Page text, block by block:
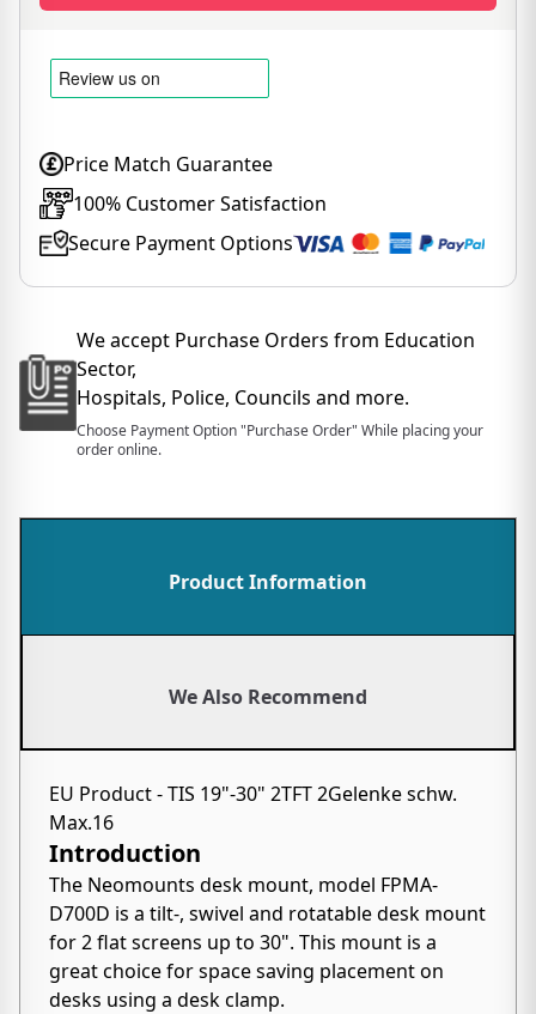
Price Match Guarantee
100% Customer Satisfaction
Secure Payment Options
We accept Purchase Orders from Education
Sector,
Hospitals, Police, Councils and more.
Choose Payment Option "Purchase Order" While placing your
order online.
Product Information
We Also Recommend
EU Product - TIS 19"-30" 2TFT 2Gelenke schw.
Max.16
Introduction
The Neomounts desk mount, model FPMA-
D700D is a tilt-, swivel and rotatable desk mount
for 2 flat screens up to 30". This mount is a
great choice for space saving placement on
desks using a desk clamp.